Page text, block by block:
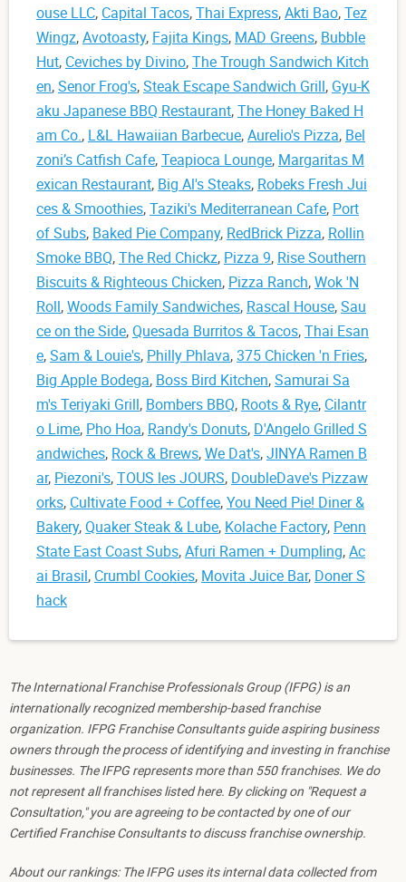
ouse LLC, Capital Tacos,Thai Express,Akti Bao,Tez
Wingz,Avotoasty, Fajita Kings, MAD Greens, Bubble
Hut, Ceviches by Divino,The Trough Sandwich Kitch
en,Senor Frog's,Steak Escape Sandwich Grill, Gyu-K
aku Japanese BBQ Restaurant,The Honey Baked H
am Co., L&L Hawaiian Barbecue,Aurelio's Pizza, Bel
zoni’s Catfish Cafe,Teapioca Lounge, Margaritas M
exican Restaurant, Big Al's Steaks, Robeks Fresh Jui
ces & Smoothies,Taziki's Mediterranean Cafe, Port
of Subs, Baked Pie Company, RedBrick Pizza, Rollin
Smoke BBQ,The Red Chickz, Pizza 9, Rise Southern
Biscuits & Righteous Chicken, Pizza Ranch,Wok 'N
Roll,Woods Family Sandwiches, Rascal House,Sau
ce on the Side,Quesada Burritos & Tacos,Thai Esan
e,Sam & Louie's, Philly Phlava,375 Chicken 'n Fries,
Big Apple Bodega, Boss Bird Kitchen,Samurai Sa
m's Teriyaki Grill, Bombers BBQ, Roots & Rye, Cilantr
o Lime, Pho Hoa, Randy's Donuts, D'Angelo Grilled S
andwiches, Rock & Brews,We Dat's,JINYA Ramen B
ar, Piezoni's,TOUS les JOURS, DoubleDave's Pizzaw
orks, Cultivate Food + Coffee,You Need Pie! Diner &
Bakery,Quaker Steak & Lube, Kolache Factory, Penn
State East Coast Subs,Afuri Ramen + Dumpling,Ac
ai Brasil, Crumbl Cookies, Movita Juice Bar, Doner S
hack
The International Franchise Professionals Group (IFPG) is an
internationally recognized membership-based franchise
organization. IFPG Franchise Consultants guide aspiring business
owners through the process of identifying and investing in franchise
businesses. The IFPG represents more than 550 franchises. We do
not represent all franchises listed here. By clicking on "Request a
Consultation," you are agreeing to be contacted by one of our
Certified Franchise Consultants to discuss franchise ownership.
About our rankings: The IFPG uses its internal data collected from